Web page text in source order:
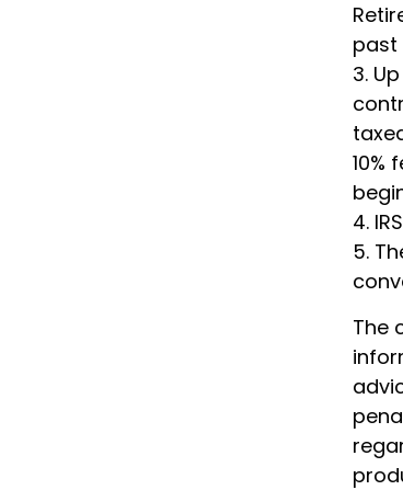
past
3.
10%
4.
5.
The